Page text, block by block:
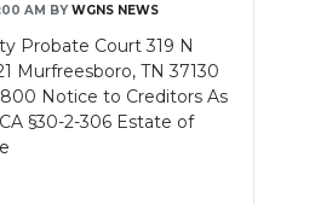
AM BY WGNS NEWS
Probate Court 319 N
Murfreesboro, TN 37130
Notice to Creditors As
§30-2-306 Estate of